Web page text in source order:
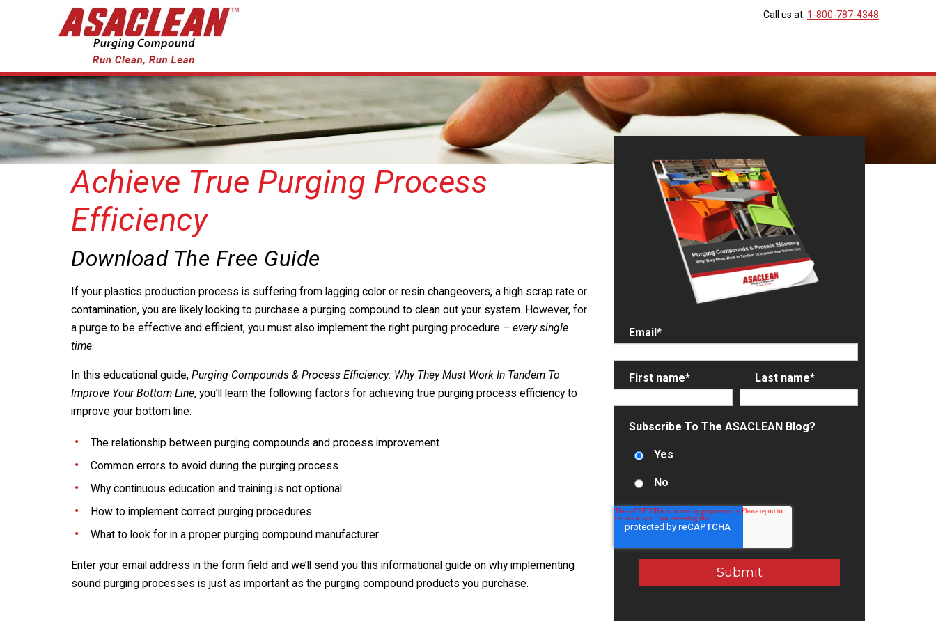
Call us at: 1-800-787-4348
Achieve True Purging Process
Efficiency
Download The Free Guide
If your plastics production process is suffering from lagging color or resin changeovers, a high scrap rate or
contamination, you are likely looking to purchase a purging compound to clean out your system. However, for
a purge to be effective and efficient, you must also implement the right purging procedure – every single
time.
In this educational guide, Purging Compounds & Process Efficiency: Why They Must Work In Tandem To
Improve Your Bottom Line, you’ll learn the following factors for achieving true purging process efficiency to
improve your bottom line:
The relationship between purging compounds and process improvement
Common errors to avoid during the purging process
Why continuous education and training is not optional
How to implement correct purging procedures
What to look for in a proper purging compound manufacturer
Enter your email address in the form field and we’ll send you this informational guide on why implementing
sound purging processes is just as important as the purging compound products you purchase.
Email*
First name* Last name*
Subscribe To The ASACLEAN Blog?
Yes
No